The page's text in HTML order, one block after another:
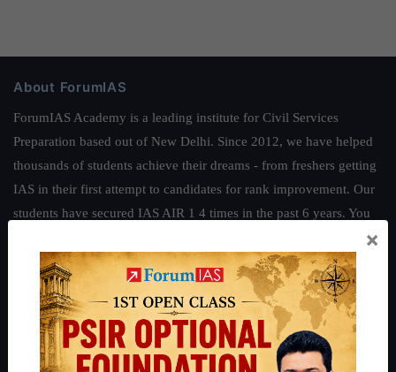
About ForumIAS
ForumIAS Academy is a leading institute for Civil Services
Preparation based out of New Delhi. Since 2012, we have helped
thousands of students achieve their dreams - from freshers getting
IAS in their first attempt to candidates for rank improvement. Our
students have secured IAS AIR 1 4 times in the past 6 years. You
.
Guides by ForumIAS
Polity|Environment |Economy| IFoS Preparation Guide
Crack
IAS in first Attempt| Interview Preparation Guide
×